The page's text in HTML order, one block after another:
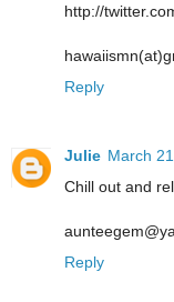
http://
Reply
Julie March
Chill out and
Reply